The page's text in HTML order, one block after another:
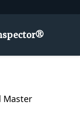
Master